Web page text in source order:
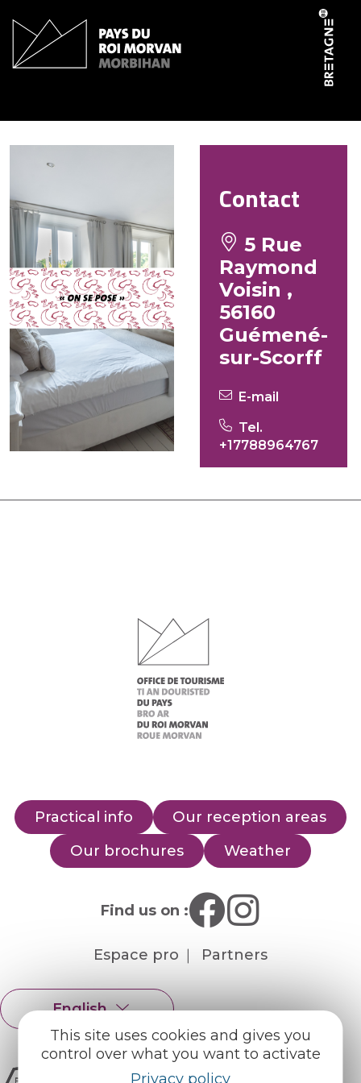
This site uses cookies and gives you
control over what you want to activate
Privacy policy
Contact
5 Rue
Raymond
Voisin ,
56160
Guémené-
sur-Scorff
E-mail
Tel.
+17788964767
Practical info
Our reception areas
Our brochures
Weather
Find us on :
Espace pro Partners
English
Français